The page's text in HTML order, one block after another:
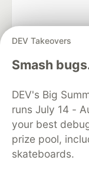
DEV Takeovers
Smash
DEV's Big
runs July 14 -
your best
prize pool,
skateboards.
DEV Community—
DEV Education
Organization
Free
Code of
Built on
Forem
and